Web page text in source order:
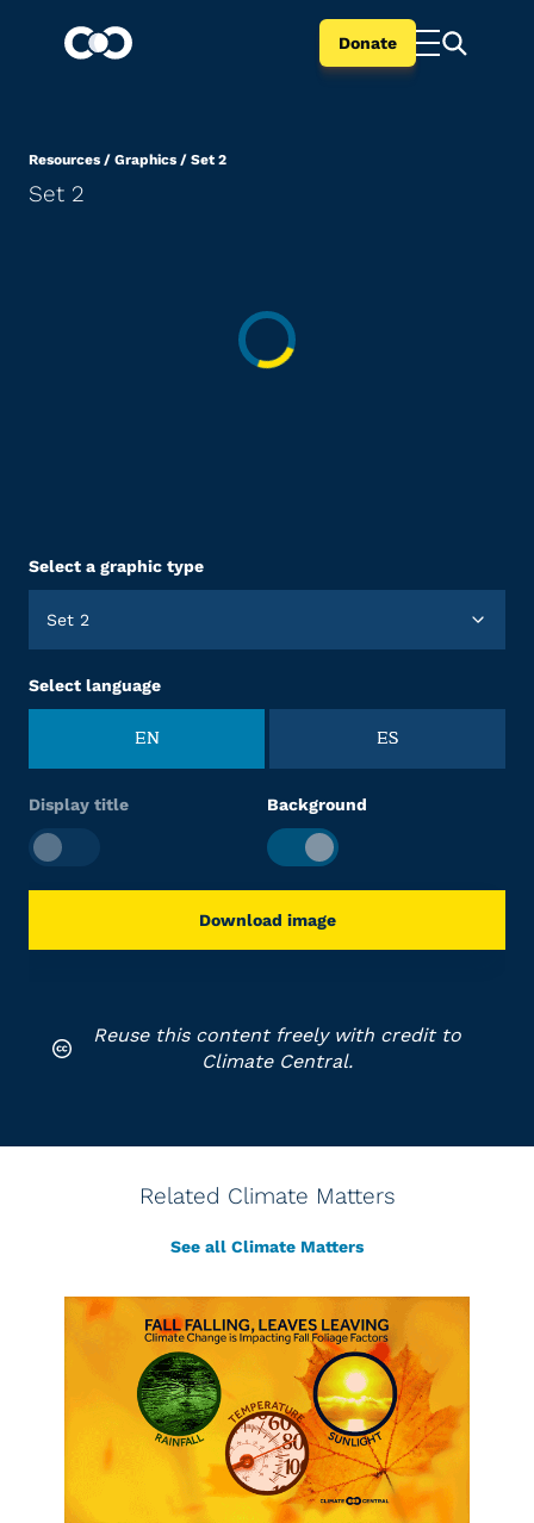
Donate
Resources / Graphics / Set 2
Set 2
Select a graphic type
Set 2
Select language
EN ES
Display title Background
Download image
Reuse this content freely with credit to
Climate Central.
Related Climate Matters
See all Climate Matters